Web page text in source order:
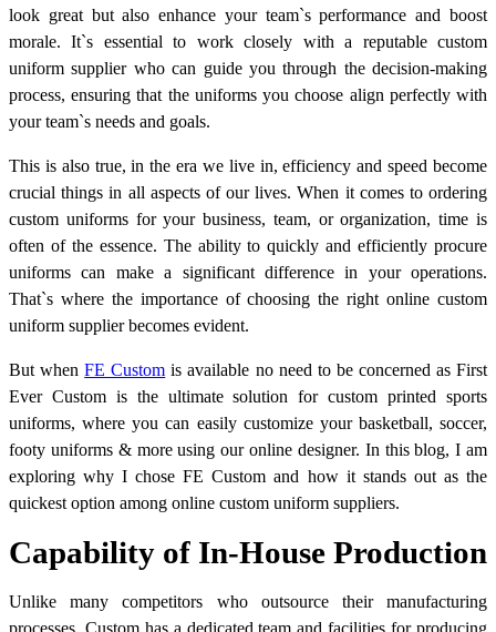
look great but also enhance your team`s performance and boost
morale. It`s essential to work closely with a reputable custom
uniform supplier who can guide you through the decision-making
process, ensuring that the uniforms you choose align perfectly with
your team`s needs and goals.
This is also true, in the era we live in, efficiency and speed become
crucial things in all aspects of our lives. When it comes to ordering
custom uniforms for your business, team, or organization, time is
often of the essence. The ability to quickly and efficiently procure
uniforms can make a significant difference in your operations.
That`s where the importance of choosing the right online custom
uniform supplier becomes evident.
But whenFE Custom is available no need to be concerned as First
Ever Custom is the ultimate solution for custom printed sports
uniforms, where you can easily customize your basketball, soccer,
footy uniforms & more using our online designer. In this blog, I am
exploring why I chose FE Custom and how it stands out as the
quickest option among online custom uniform suppliers.
Capability of In-House Production
Unlike many competitors who outsource their manufacturing